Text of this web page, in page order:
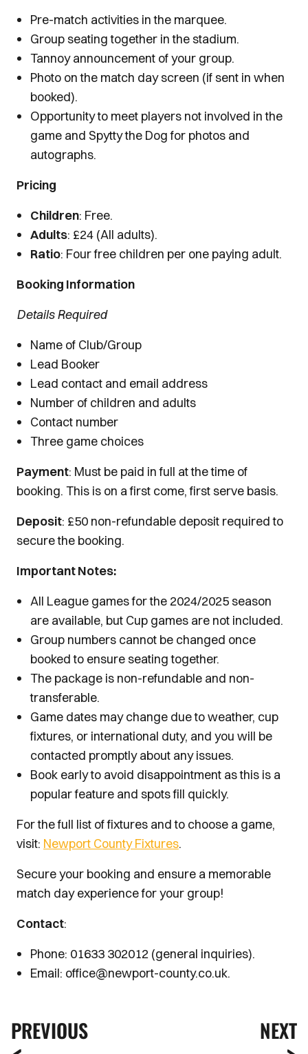
Pre-match activities in the marquee.
Group seating together in the stadium.
Tannoy announcement of your group.
Photo on the match day screen (if sent in when
booked).
Opportunity to meet players not involved in the
game and Spytty the Dog for photos and
autographs.
Pricing
Children: Free.
Adults: £24 (All adults).
Ratio: Four free children per one paying adult.
Booking Information
Details Required
Name of Club/Group
Lead Booker
Lead contact and email address
Number of children and adults
Contact number
Three game choices
Payment: Must be paid in full at the time of
booking. This is on a first come, first serve basis.
Deposit: £50 non-refundable deposit required to
secure the booking.
Important Notes:
All League games for the 2024/2025 season
are available, but Cup games are not included.
Group numbers cannot be changed once
booked to ensure seating together.
The package is non-refundable and non-
transferable.
Game dates may change due to weather, cup
fixtures, or international duty, and you will be
contacted promptly about any issues.
Book early to avoid disappointment as this is a
popular feature and spots fill quickly.
For the full list of fixtures and to choose a game,
visit: Newport County Fixtures.
Secure your booking and ensure a memorable
match day experience for your group!
Contact:
Phone: 01633 302012 (general inquiries).
Email: office@newport-county.co.uk.
PREVIOUS NEXT